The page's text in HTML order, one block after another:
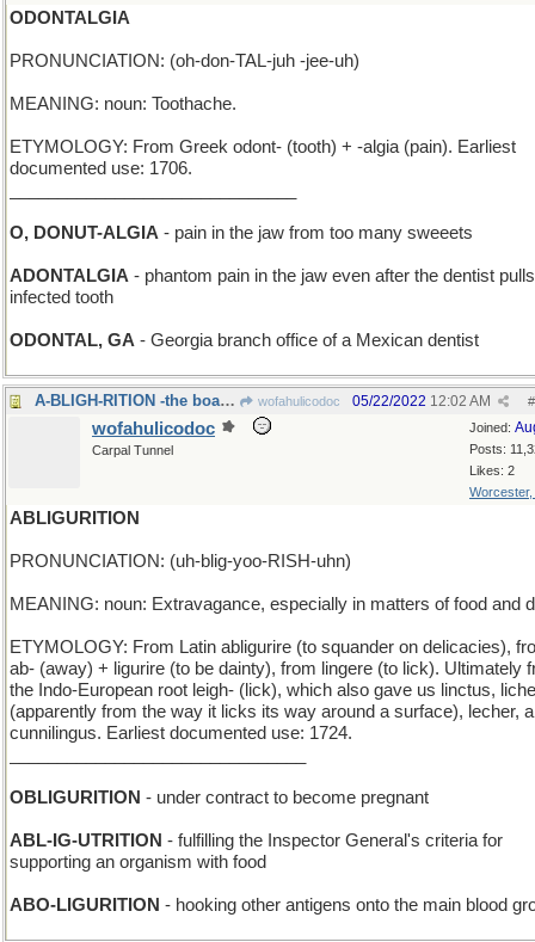
ODONTALGIA
PRONUNCIATION: (oh-don-TAL-juh -jee-uh)
MEANING: noun: Toothache.
ETYMOLOGY: From Greek odont- (tooth) + -algia (pain). Earliest
documented use: 1706.
O, DONUT-ALGIA - pain in the jaw from too many sweeets
ADONTALGIA - phantom pain in the jaw even after the dentist
infected tooth
ODONTAL, GA - Georgia branch office of a Mexican dentist
A-BLIGH-RITION -the boat after a successful mutiny wofahulicodoc #
05/22/2022 12:02 AM
Joined:
Posts:
Likes: 2
Worcester,
wofahulicodoc
Carpal Tunnel
ABLIGURITION
PRONUNCIATION: (uh-blig-yoo-RISH-uhn)
MEANING: noun: Extravagance, especially in matters of food and
ETYMOLOGY: From Latin abligurire (to squander on delicacies),
ab- (away) + ligurire (to be dainty), from lingere (to lick). Ultimately
the Indo-European root leigh- (lick), which also gave us linctus,
(apparently from the way it licks its way around a surface), lecher,
cunnilingus. Earliest documented use: 1724.
OBLIGURITION - under contract to become pregnant
ABL-IG-UTRITION - fulfilling the Inspector General's criteria for
supporting an organism with food
ABO-LIGURITION - hooking other antigens onto the main blood